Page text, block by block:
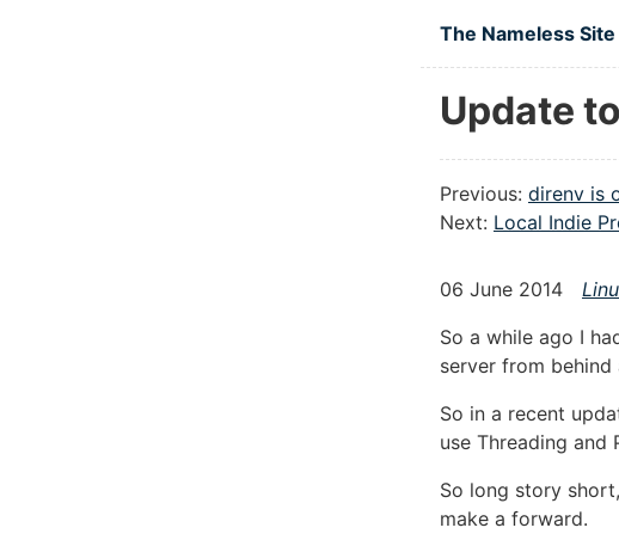
The Nameless Site
Update
Previous: direnv is
Next: Local Indie
06 June 2014
So a while ago I
server from behind
So in a recent
use Threading and
So long story
make a forward.